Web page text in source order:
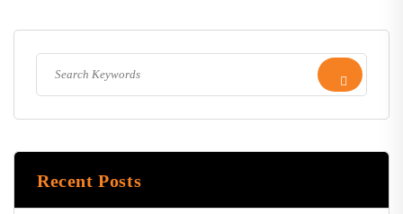
Recent Posts